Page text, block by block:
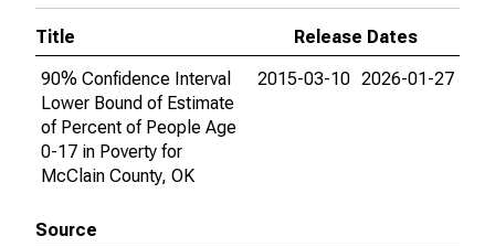
Title
Release Dates
90% Confidence Interval
Lower Bound of Estimate
of Percent of People Age
0-17 in Poverty for
McClain County, OK
2015-03-10 2026-01-27
Source